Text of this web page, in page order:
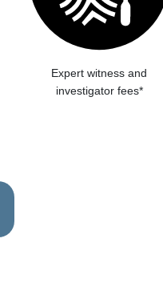
Expert witness and
investigator fees*